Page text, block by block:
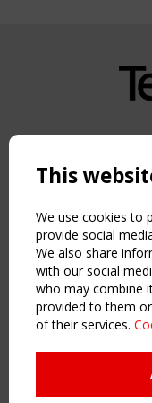
Copyright
NAVIGATION
Home
About
News & Events
Inspiring & knowledge
Publications & webinars
Working Groups
This
We use cookies to
provide social
We also share
with our social
who may combine
provided to them
of their services.